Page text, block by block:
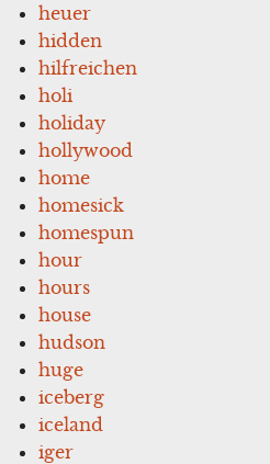
heuer
hidden
hilfreichen
holi
holiday
hollywood
home
homesick
homespun
hour
hours
house
hudson
huge
iceberg
iceland
iger